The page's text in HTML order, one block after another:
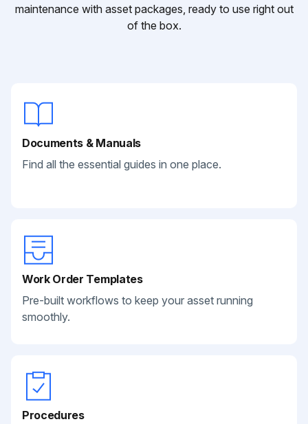
maintenance with asset packages, ready to use right out
of the box.
Documents & Manuals
Find all the essential guides in one place.
Work Order Templates
Pre-built workflows to keep your asset running
smoothly.
Procedures